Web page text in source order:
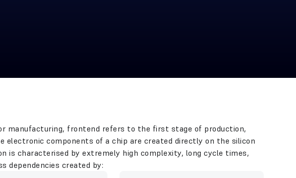
manufacturing, frontend refers to the first stage of production,
electronic components of a chip are created directly on the silicon
is characterised by extremely high complexity, long cycle times,
dependencies created by: